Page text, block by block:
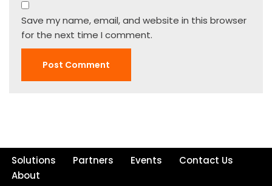
Save my name, email, and website in this browser
for the next time I comment.
Solutions Partners Events
Contact Us
About